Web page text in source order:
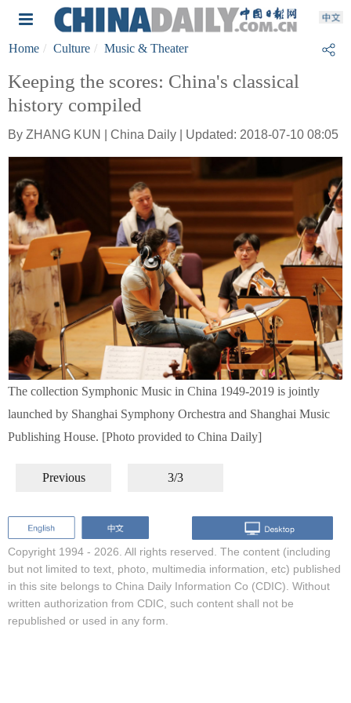
Home Culture Music & Theater
Keeping the scores: China's classical
history compiled
By ZHANG KUN | China Daily | Updated: 2018-07-10 08:05
The collection Symphonic Music in China 1949-2019 is jointly
launched by Shanghai Symphony Orchestra and Shanghai Music
Publishing House. [Photo provided to China Daily]
Previous 3/3
Copyright 1994 - 2026. All rights reserved. The content (including
but not limited to text, photo, multimedia information, etc) published
in this site belongs to China Daily Information Co (CDIC). Without
written authorization from CDIC, such content shall not be
republished or used in any form.